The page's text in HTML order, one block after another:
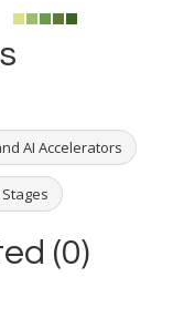
AI Accelerators
(0)